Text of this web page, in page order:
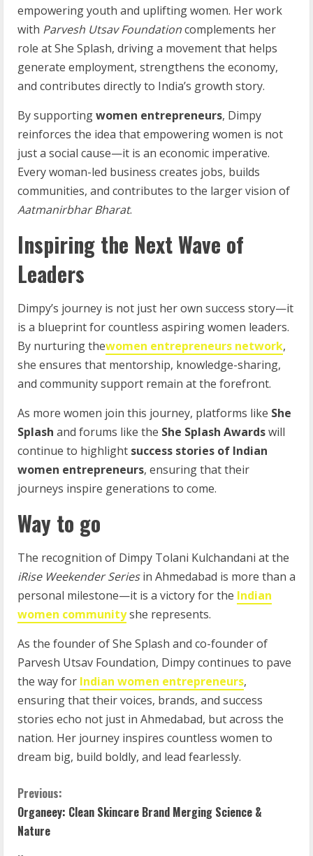
empowering youth and uplifting women. Her work
with Parvesh Utsav Foundationcomplements her
role at She Splash, driving a movement that helps
generate employment, strengthens the economy,
and contributes directly to India’s growth story.
By supportingwomen entrepreneurs, Dimpy
reinforces the idea that empowering women is not
just a social cause—it is an economic imperative.
Every woman-led business creates jobs, builds
communities, and contributes to the larger vision of
Aatmanirbhar Bharat.
Inspiring the Next Wave of
Leaders
Dimpy’s journey is not just her own success story—it
is a blueprint for countless aspiring women leaders.
By nurturing thewomen entrepreneurs network,
she ensures that mentorship, knowledge-sharing,
and community support remain at the forefront.
As more women join this journey, platforms like She
Splash and forums like the She Splash Awardswill
continue to highlight success stories of Indian
women entrepreneurs, ensuring that their
journeys inspire generations to come.
Way to go
The recognition of Dimpy Tolani Kulchandani at the
iRise Weekender Seriesin Ahmedabad is more than a
personal milestone—it is a victory for the Indian
women communityshe represents.
As the founder of She Splash and co-founder of
Parvesh Utsav Foundation, Dimpy continues to pave
the way for Indian women entrepreneurs,
ensuring that their voices, brands, and success
stories echo not just in Ahmedabad, but across the
nation. Her journey inspires countless women to
dream big, build boldly, and lead fearlessly.
Previous:
Organeey: Clean Skincare Brand Merging Science &
Nature